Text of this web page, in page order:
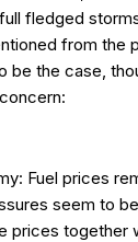
fledged
from the
be the case,
Fuel prices
seem to
prices together